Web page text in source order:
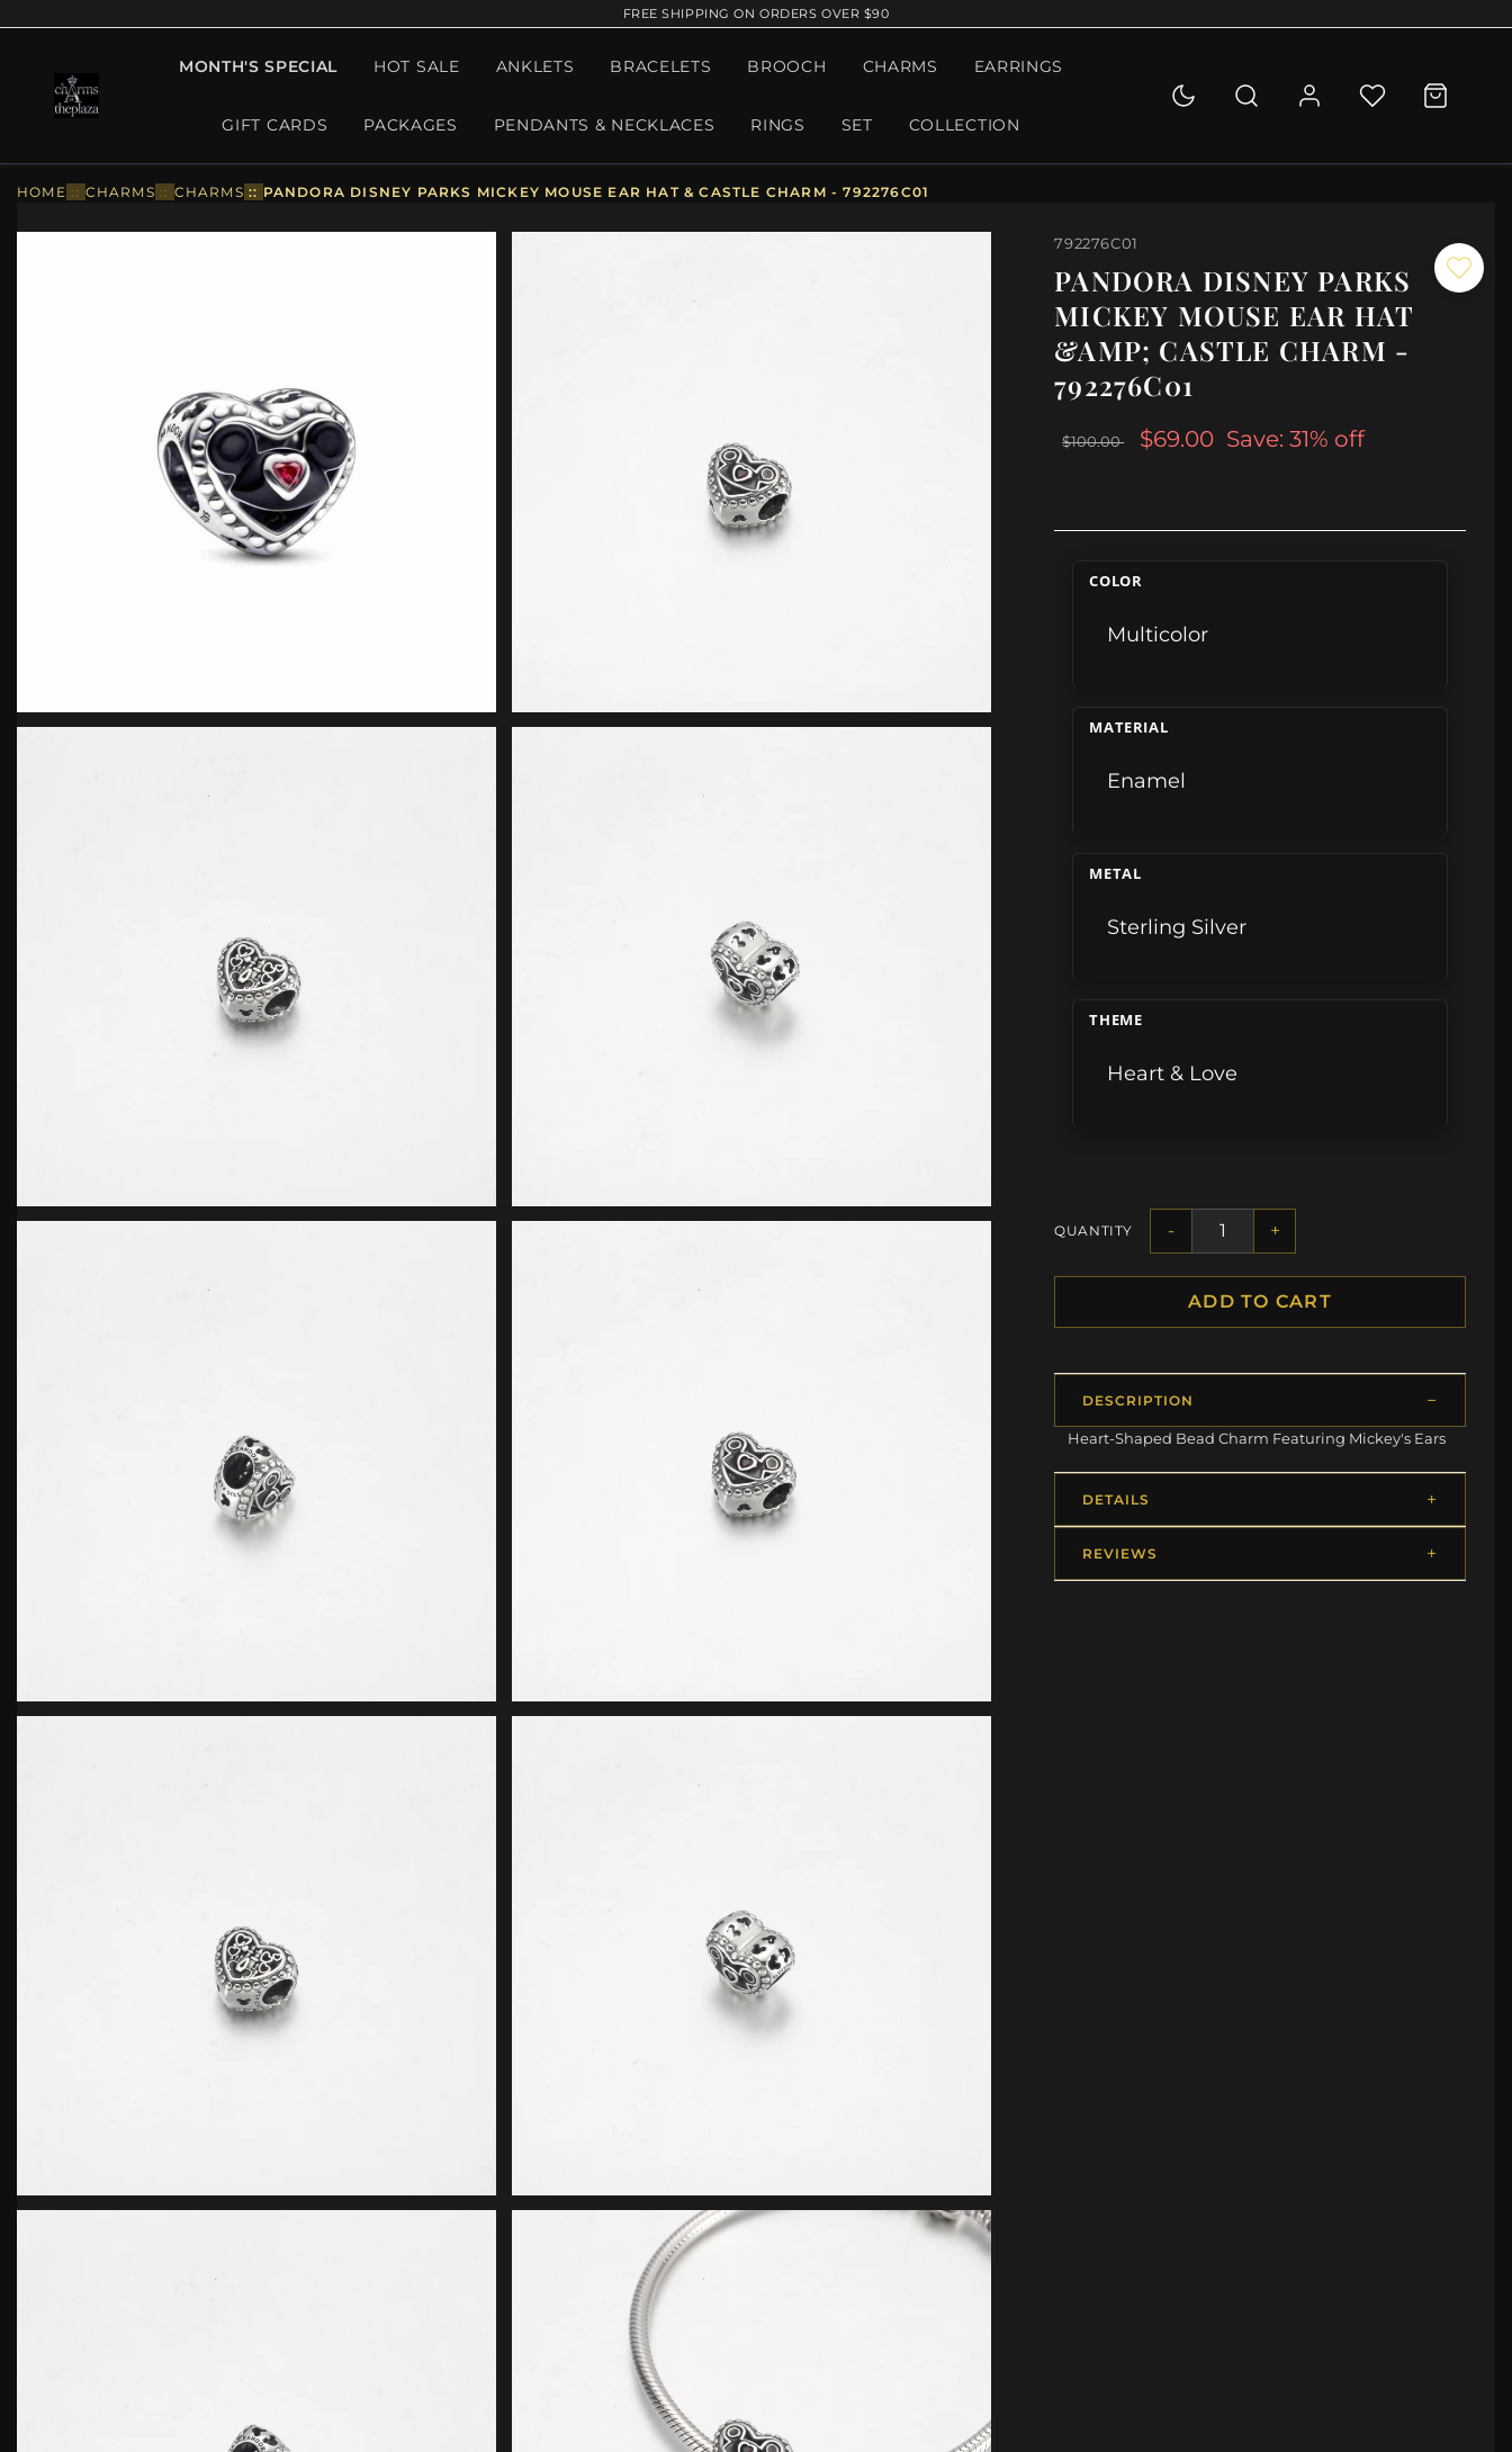
FREE SHIPPING ON ORDERS OVER $90
MONTH'S SPECIAL HOT SALE ANKLETS BRACELETS BROOCH CHARMS EARRINGS
GIFT CARDS PACKAGES PENDANTS & NECKLACES RINGS SET COLLECTION
HOME :: CHARMS :: CHARMS :: PANDORA DISNEY PARKS MICKEY MOUSE EAR HAT & CASTLE CHARM - 792276C01
792276C01
PANDORA DISNEY PARKS
MICKEY MOUSE EAR HAT
&AMP; CASTLE CHARM -
792276C01
$100.00 $69.00 Save: 31% off
COLOR
Multicolor
MATERIAL
Enamel
METAL
Sterling Silver
THEME
Heart & Love
QUANTITY - +
ADD TO CART
DESCRIPTION
Heart-Shaped Bead Charm Featuring Mickey's Ears
DETAILS
REVIEWS